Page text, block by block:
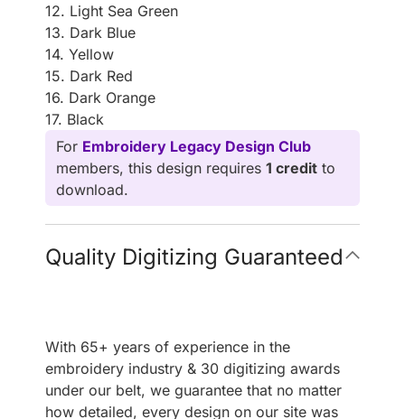
12. Light Sea Green
13. Dark Blue
14. Yellow
15. Dark Red
16. Dark Orange
17. Black
For Embroidery Legacy Design Club
members, this design requires 1 credit to
download.
Quality Digitizing Guaranteed
With 65+ years of experience in the
embroidery industry & 30 digitizing awards
under our belt, we guarantee that no matter
how detailed, every design on our site was